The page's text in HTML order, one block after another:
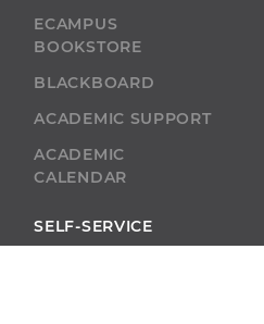
ECAMPUS
BOOKSTORE
BLACKBOARD
ACADEMIC SUPPORT
ACADEMIC
CALENDAR
SELF-SERVICE